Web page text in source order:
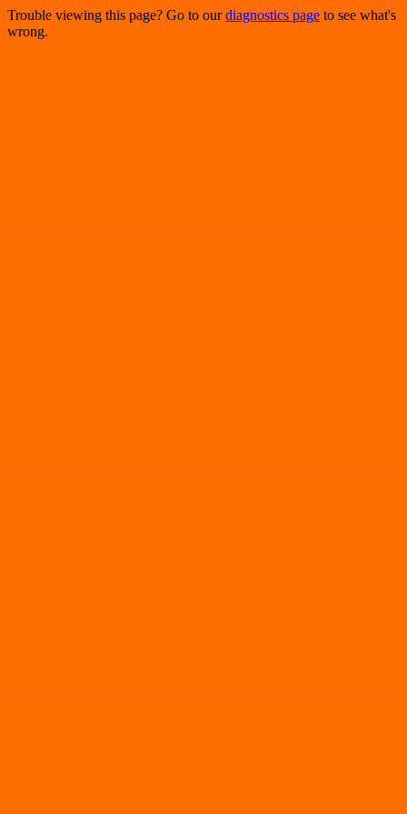
Trouble viewing this page? Go to ourdiagnostics page to see what's
wrong.